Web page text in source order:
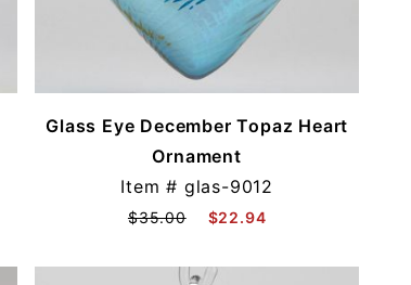
Glass Eye December Topaz Heart
Ornament
Item # glas-9012
$35.00 $22.94